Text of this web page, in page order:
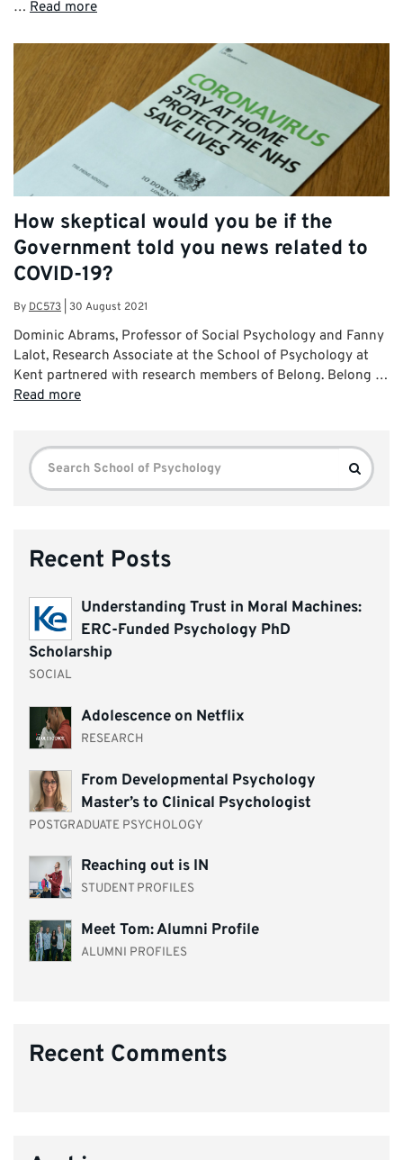
… Read more
How skeptical would you be if the
Government told you news related to
COVID-19?
By DC573 30 August 2021
Dominic Abrams, Professor of Social Psychology and Fanny
Lalot, Research Associate at the School of Psychology at
Kent partnered with research members of Belong. Belong …
Read more
Search
for:
Search
Recent Posts
Understanding Trust in Moral Machines:
ERC-Funded Psychology PhD
Scholarship
SOCIAL
Adolescence on Netflix
RESEARCH
From Developmental Psychology
Master’s to Clinical Psychologist
POSTGRADUATE PSYCHOLOGY
Reaching out is IN
STUDENT PROFILES
Meet Tom: Alumni Profile
ALUMNI PROFILES
Recent Comments